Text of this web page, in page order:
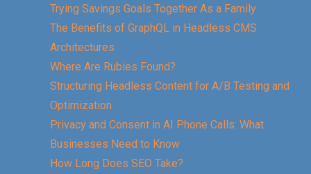
Trying Savings Goals Together As a Family
The Benefits of GraphQL in Headless CMS
Architectures
Where Are Rubies Found?
Structuring Headless Content for A/B Testing and
Optimization
Privacy and Consent in AI Phone Calls: What
Businesses Need to Know
How Long Does SEO Take?